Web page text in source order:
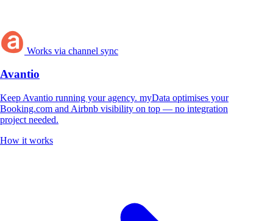
Works via channel sync
Avantio
Keep Avantio running your agency. myData optimises your
Booking.com and Airbnb visibility on top — no integration
project needed.
How it works